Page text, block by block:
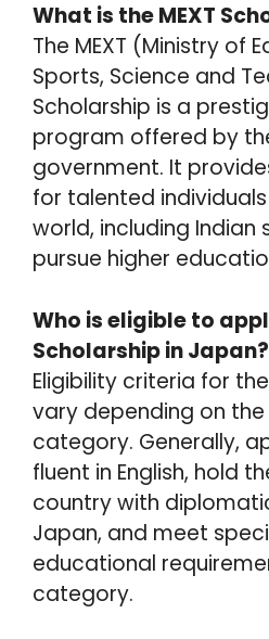
What is the MEXT
The MEXT (Ministry of
Sports, Science and
Scholarship is a
program offered by
government. It
for talented
world, including Indian
pursue higher
Who is eligible to
Scholarship in Japan?
Eligibility criteria for
vary depending on
category. Generally,
fluent in English, hold
country with
Japan, and meet
educational
category.